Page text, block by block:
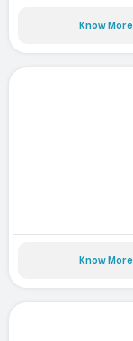
Know More
Know More